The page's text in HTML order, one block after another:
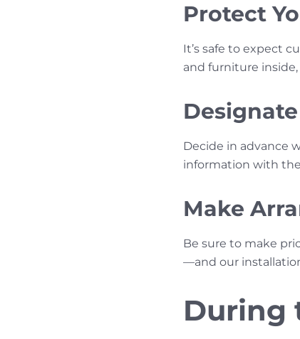
Protect
It’s safe to expect
and furniture
Decide in advance
information with
Make
Be sure to make
—and our
During